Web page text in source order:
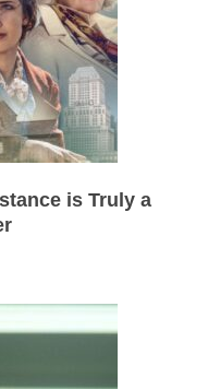
is Truly a